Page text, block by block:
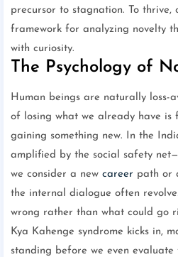
precursor to stagnation. To thrive,
framework for analyzing novelty
with curiosity.
The Psychology of
Human beings are naturally loss-
of losing what we already have
gaining something new. In the
amplified by the social safety
we consider a new career path or
the internal dialogue often
wrong rather than what could go
Kya Kahenge syndrome kicks in,
standing before we even